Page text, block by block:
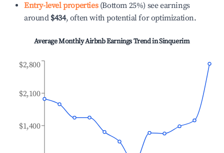
Entry-level properties(Bottom 25%) see earnings
around $434, often with potential for optimization.
Average Monthly Airbnb Earnings Trend inSinquerim
$1,400
$2,100
$2,800